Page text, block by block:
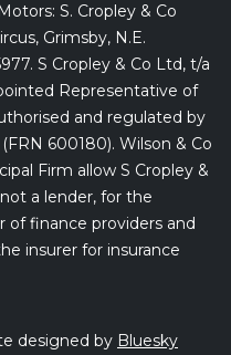
S. Cropley & Co
Grimsby, N.E.
S Cropley & Co Ltd, t/a
Representative of
and regulated by
600180). Wilson & Co
Firm allow S Cropley &
a lender, for the
finance providers and
insurer for insurance
designed by Bluesky